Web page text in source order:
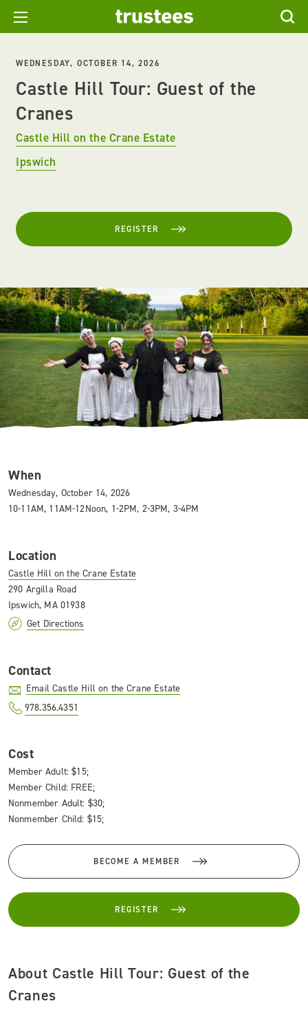
WEDNESDAY, OCTOBER 14, 2026
Castle Hill Tour: Guest of the
Cranes
Castle Hill on the Crane Estate
Ipswich
REGISTER
When
Wednesday, October 14, 2026
10-11AM, 11AM-12Noon, 1-2PM, 2-3PM, 3-4PM
Location
Castle Hill on the Crane Estate
290 Argilla Road
Ipswich, MA 01938
Get Directions
Contact
Email Castle Hill on the Crane Estate
978.356.4351
Cost
Member Adult: $15;
Member Child: FREE;
Nonmember Adult: $30;
Nonmember Child: $15;
BECOME A MEMBER
REGISTER
About Castle Hill Tour: Guest of the
Cranes